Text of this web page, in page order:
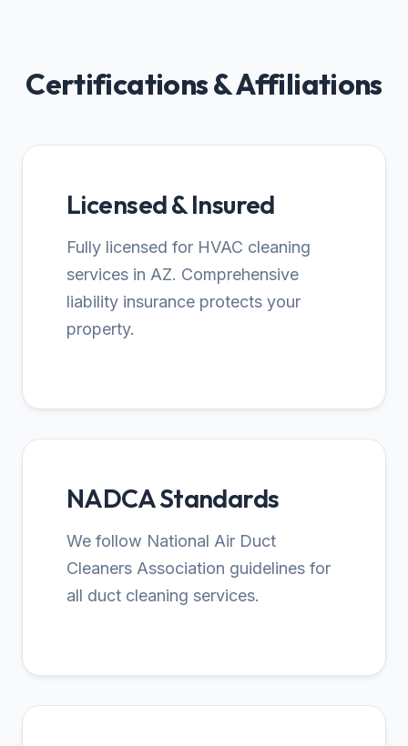
Certifications & Affiliations
Licensed & Insured
Fully licensed for HVAC cleaning
services in AZ. Comprehensive
liability insurance protects your
property.
NADCA Standards
We follow National Air Duct
Cleaners Association guidelines for
all duct cleaning services.